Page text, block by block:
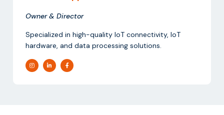
Owner & Director
Specialized in high-quality IoT connectivity, IoT
hardware, and data processing solutions.